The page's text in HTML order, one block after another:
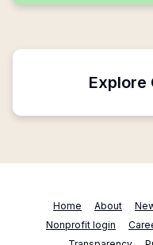
Explore
Home About
Nonprofit login